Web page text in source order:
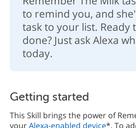
to remind you, and
task to your list. Ready
done? Just ask Alexa
today.
Getting started
This Skill brings the power of
yourAlexa-enabled device*. To